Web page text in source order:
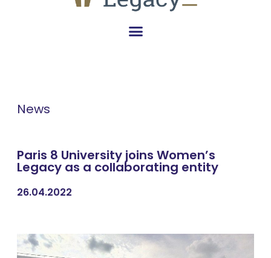
News
Paris 8 University joins Women’s
Legacy as a collaborating entity
26.04.2022